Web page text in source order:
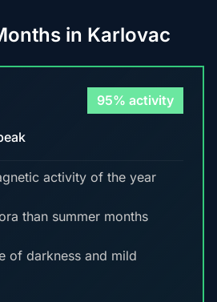
in Karlovac
95% activity
activity of the year
than summer months
of darkness and mild